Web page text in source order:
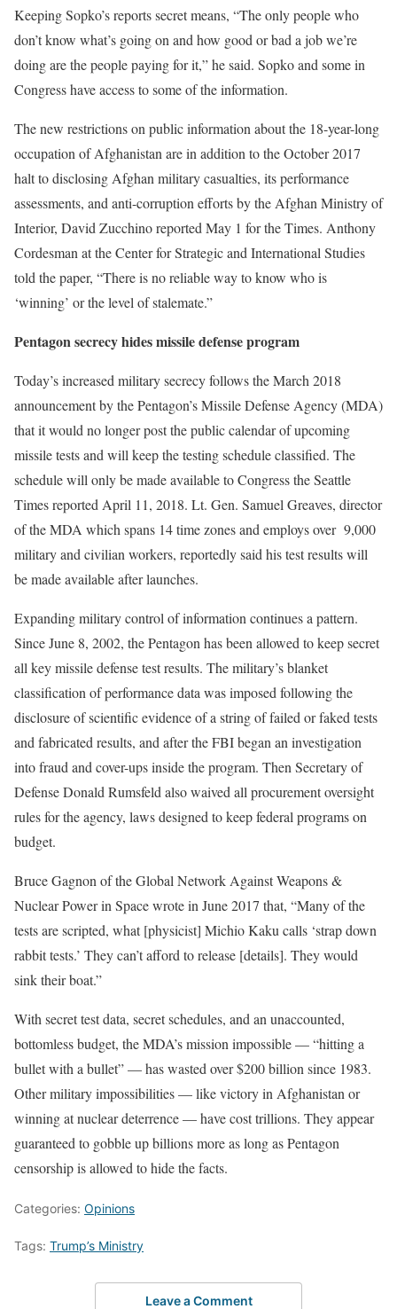
Keeping Sopko’s reports secret means, “The only people who
don’t know what’s going on and how good or bad a job we’re
doing are the people paying for it,” he said. Sopko and some in
Congress have access to some of the information.
The new restrictions on public information about the 18-year-long
occupation of Afghanistan are in addition to the October 2017
halt to disclosing Afghan military casualties, its performance
assessments, and anti-corruption efforts by the Afghan Ministry of
Interior, David Zucchino reported May 1 for the Times. Anthony
Cordesman at the Center for Strategic and International Studies
told the paper, “There is no reliable way to know who is
‘winning’ or the level of stalemate.”
Pentagon secrecy hides missile defense program
Today’s increased military secrecy follows the March 2018
announcement by the Pentagon’s Missile Defense Agency (MDA)
that it would no longer post the public calendar of upcoming
missile tests and will keep the testing schedule classified. The
schedule will only be made available to Congress the Seattle
Times reported April 11, 2018. Lt. Gen. Samuel Greaves, director
of the MDA which spans 14 time zones and employs over 9,000
military and civilian workers, reportedly said his test results will
be made available after launches.
Expanding military control of information continues a pattern.
Since June 8, 2002, the Pentagon has been allowed to keep secret
all key missile defense test results. The military’s blanket
classification of performance data was imposed following the
disclosure of scientific evidence of a string of failed or faked tests
and fabricated results, and after the FBI began an investigation
into fraud and cover-ups inside the program. Then Secretary of
Defense Donald Rumsfeld also waived all procurement oversight
rules for the agency, laws designed to keep federal programs on
budget.
Bruce Gagnon of the Global Network Against Weapons &
Nuclear Power in Space wrote in June 2017 that, “Many of the
tests are scripted, what [physicist] Michio Kaku calls ‘strap down
rabbit tests.’ They can’t afford to release [details]. They would
sink their boat.”
With secret test data, secret schedules, and an unaccounted,
bottomless budget, the MDA’s mission impossible — “hitting a
bullet with a bullet” — has wasted over $200 billion since 1983.
Other military impossibilities — like victory in Afghanistan or
winning at nuclear deterrence — have cost trillions. They appear
guaranteed to gobble up billions more as long as Pentagon
censorship is allowed to hide the facts.
Categories: Opinions
Tags: Trump’s Ministry
Leave a Comment